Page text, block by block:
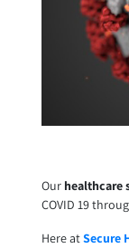
Our healthcare
COVID 19
Here atSecure